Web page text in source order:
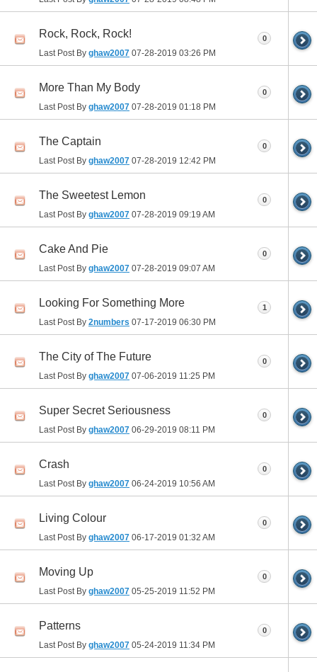
Rock, Rock, Rock!
Last Post By ghaw2007 07-28-2019 03:26 PM
0
More Than My Body
Last Post By ghaw2007 07-28-2019 01:18 PM
0
The Captain
Last Post By ghaw2007 07-28-2019 12:42 PM
0
The Sweetest Lemon
Last Post By ghaw2007 07-28-2019 09:19 AM
0
Cake And Pie
Last Post By ghaw2007 07-28-2019 09:07 AM
0
Looking For Something More
Last Post By 2numbers 07-17-2019 06:30 PM
1
The City of The Future
Last Post By ghaw2007 07-06-2019 11:25 PM
0
Super Secret Seriousness
Last Post By ghaw2007 06-29-2019 08:11 PM
0
Crash
Last Post By ghaw2007 06-24-2019 10:56 AM
0
Living Colour
Last Post By ghaw2007 06-17-2019 01:32 AM
0
Moving Up
Last Post By ghaw2007 05-25-2019 11:52 PM
0
Patterns
Last Post By ghaw2007 05-24-2019 11:34 PM
0